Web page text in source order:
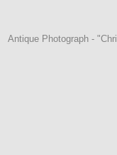
Antique Photograph -